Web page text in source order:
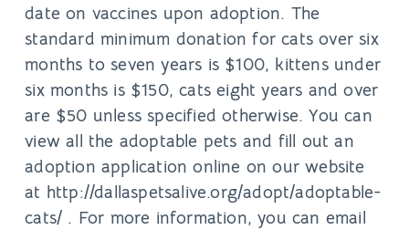
date on vaccines upon adoption. The
standard minimum donation for cats over six
months to seven years is $100, kittens under
six months is $150, cats eight years and over
are $50 unless specified otherwise. You can
view all the adoptable pets and fill out an
adoption application online on our website
at http://dallaspetsalive.org/adopt/adoptable-
cats/ . For more information, you can email